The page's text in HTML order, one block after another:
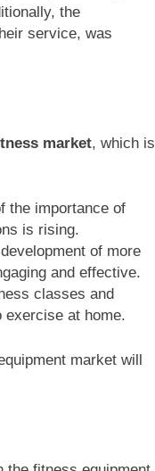
the
service, was
market, which is
the importance of
is rising.
of more
and effective.
classes and
at home.
market will